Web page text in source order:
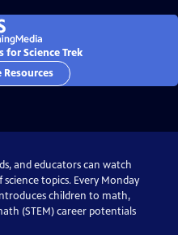
for Science Trek
Resources
and educators can watch
topics. Every Monday
children to math,
(STEM) career potentials